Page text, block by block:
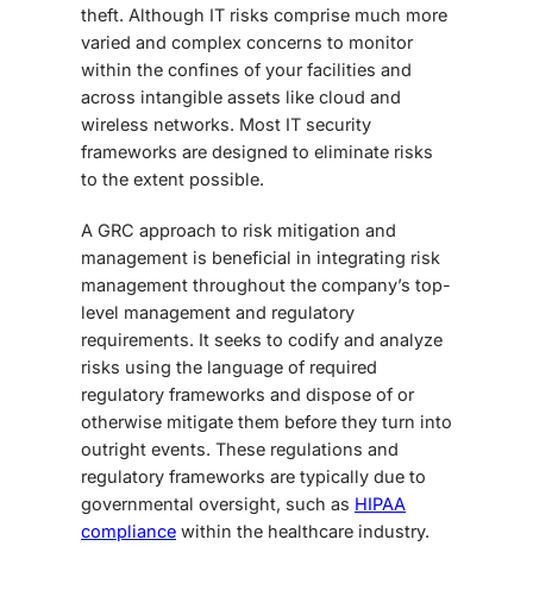
theft. Although IT risks comprise much more
varied and complex concerns to monitor
within the confines of your facilities and
across intangible assets like cloud and
wireless networks. Most IT security
frameworks are designed to eliminate risks
to the extent possible.
A GRC approach to risk mitigation and
management is beneficial in integrating risk
management throughout the company’s top-
level management and regulatory
requirements. It seeks to codify and analyze
risks using the language of required
regulatory frameworks and dispose of or
otherwise mitigate them before they turn into
outright events. These regulations and
regulatory frameworks are typically due to
governmental oversight, such as HIPAA
compliance within the healthcare industry.